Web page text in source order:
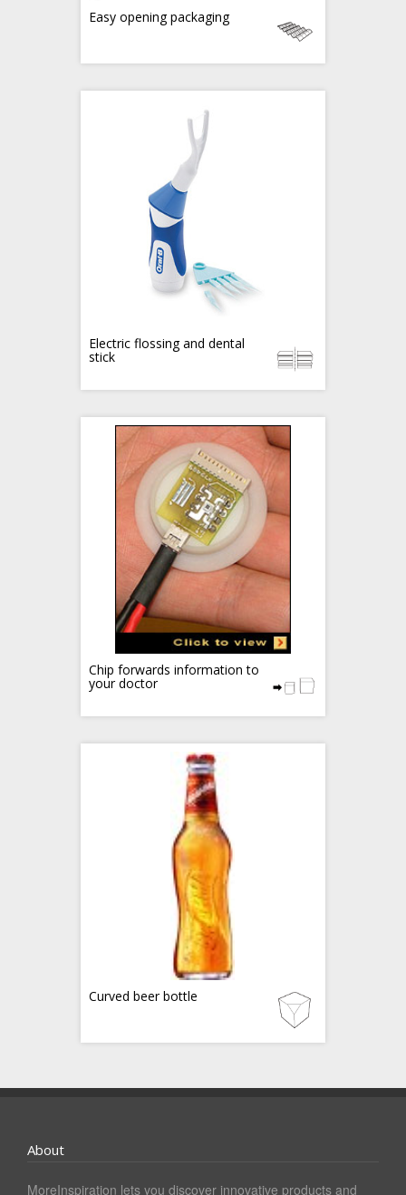
Easy opening packaging
Electric flossing and dental
stick
Chip forwards information to
your doctor
Curved beer bottle
About
MoreInspiration lets you discover innovative products and